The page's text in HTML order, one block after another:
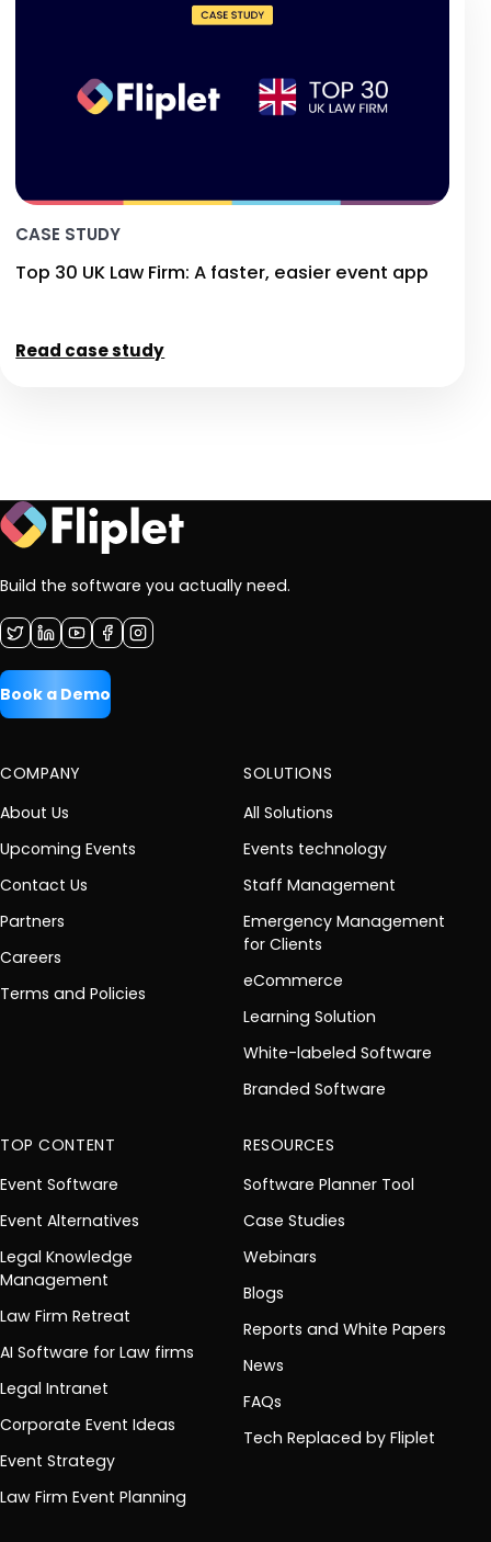
CASE STUDY
Top 30 UK Law Firm: A faster, easier event app
Read case study
Build the software you actually need.
Book a Demo
COMPANY
About Us
Upcoming Events
Contact Us
Partners
Careers
Terms and Policies
SOLUTIONS
All Solutions
Events technology
Staff Management
Emergency Management
for Clients
eCommerce
Learning Solution
White-labeled Software
Branded Software
TOP CONTENT
Event Software
Event Alternatives
Legal Knowledge
Management
Law Firm Retreat
AI Software for Law firms
Legal Intranet
Corporate Event Ideas
Event Strategy
Law Firm Event Planning
RESOURCES
Software Planner Tool
Case Studies
Webinars
Blogs
Reports and White Papers
News
FAQs
Tech Replaced by Fliplet